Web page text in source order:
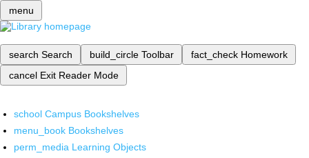
menu
search Search build_circle Toolbar fact_check Homework
cancel Exit Reader Mode
school Campus Bookshelves
menu_book Bookshelves
perm_media Learning Objects